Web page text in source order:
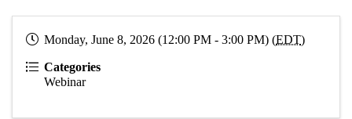
Monday, June 8, 2026 (12:00 PM - 3:00 PM) (EDT)
Categories
Webinar